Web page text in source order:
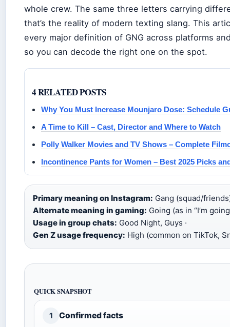
whole crew. The same three letters carrying
that’s the reality of modern texting slang. This
every major definition of GNG across platforms
so you can decode the right one on the spot.
4 RELATED POSTS
Why You Must Increase Mounjaro Dose: Schedule
A Time to Kill – Cast, Director and Where to Watch
Polly Walker Movies and TV Shows – Complete
Incontinence Pants for Women – Best 2025 Picks
Primary meaning on Instagram: Gang (squad/
Alternate meaning in gaming: Going (as in “I’m
Usage in group chats: Good Night, Guys ·
Gen Z usage frequency: High (common on TikTok,
QUICK SNAPSHOT
1 Confirmed facts